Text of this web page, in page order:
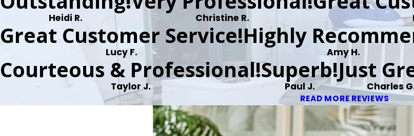
Heidi R. Christine R.
Great Customer Service!
Lucy F.
Highly
Amy H.
Courteous & Professional!
Taylor J.
Superb!
Paul J.
Just
Charles
READ MORE REVIEWS